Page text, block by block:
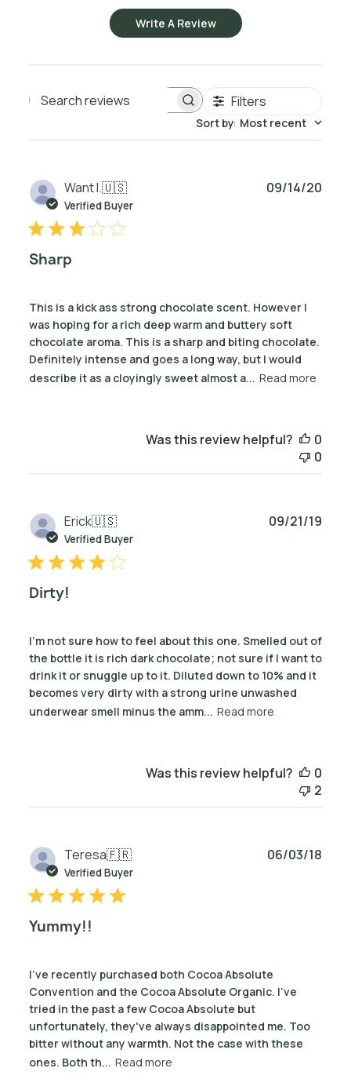
Write A Review
Search reviews Filters
Sort by: Most recent
Want I.🇺🇸
Verified Buyer
Sharp
This is a kick ass strong chocolate scent. However I
was hoping for a rich deep warm and buttery soft
chocolate aroma. This is a sharp and biting chocolate.
Definitely intense and goes a long way, but I would
describe it as a cloyingly sweet almost a... Read more
09/14/20
Was this review helpful?
0
0
Erick🇺🇸
Verified Buyer
Dirty!
I’m not sure how to feel about this one. Smelled out of
the bottle it is rich dark chocolate; not sure if I want to
drink it or snuggle up to it. Diluted down to 10% and it
becomes very dirty with a strong urine unwashed
underwear smell minus the amm... Read more
09/21/19
Was this review helpful?
0
2
Teresa🇫🇷
Verified Buyer
Yummy!!
I've recently purchased both Cocoa Absolute
Convention and the Cocoa Absolute Organic. I've
tried in the past a few Cocoa Absolute but
unfortunately, they've always disappointed me. Too
bitter without any warmth. Not the case with these
ones. Both th... Read more
06/03/18